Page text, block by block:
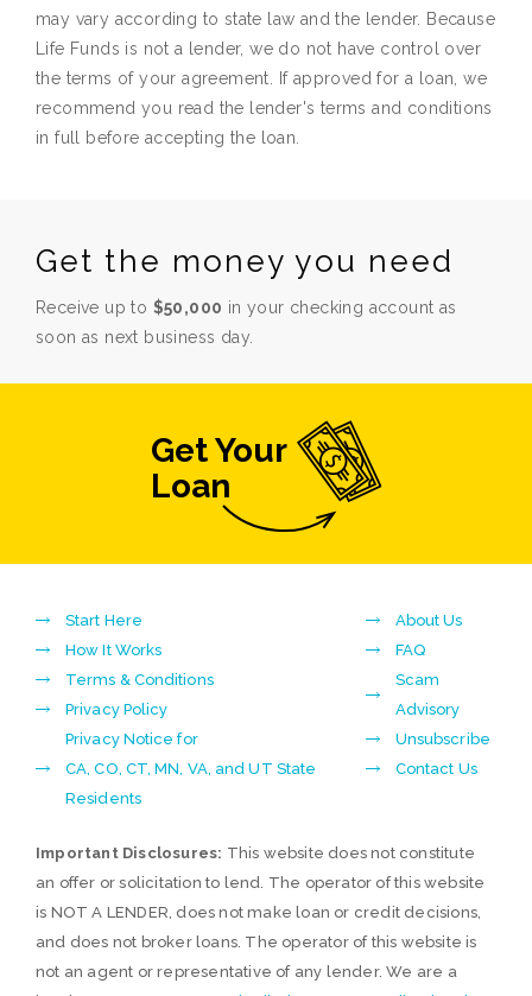
may vary according to state law and the lender. Because
Life Funds is not a lender, we do not have control over
the terms of your agreement. If approved for a loan, we
recommend you read the lender's terms and conditions
in full before accepting the loan.
Get the money you need
Receive up to $50,000 in your checking account as
soon as next business day.
Get Your
Loan
Start Here
How It Works
Terms & Conditions
Privacy Policy
Privacy Notice for
CA, CO, CT, MN, VA, and UT State
Residents
About Us
FAQ
Scam
Advisory
Unsubscribe
Contact Us
Important Disclosures: This website does not constitute
an offer or solicitation to lend. The operator of this website
is NOT A LENDER, does not make loan or credit decisions,
and does not broker loans. The operator of this website is
not an agent or representative of any lender. We are a